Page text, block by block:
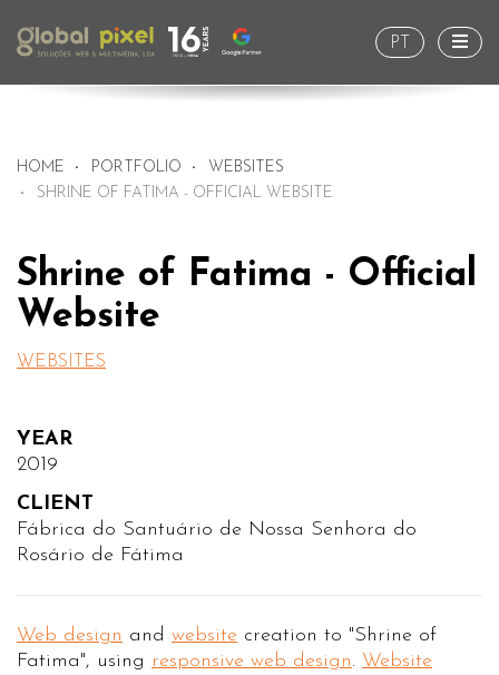
PT
HOME PORTFOLIO
WEBSITES
SHRINE OF FATIMA - OFFICIAL WEBSITE
Shrine of Fatima - Official
Website
WEBSITES
YEAR
2019
CLIENT
Fábrica do Santuário de Nossa Senhora do
Rosário de Fátima
Web design and website creation to "Shrine of
Fatima", using responsive web design. Website